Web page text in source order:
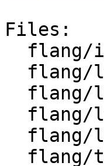
Files: